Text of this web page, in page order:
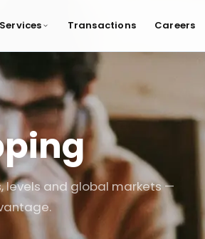
Services Transactions Careers
levels and global markets —